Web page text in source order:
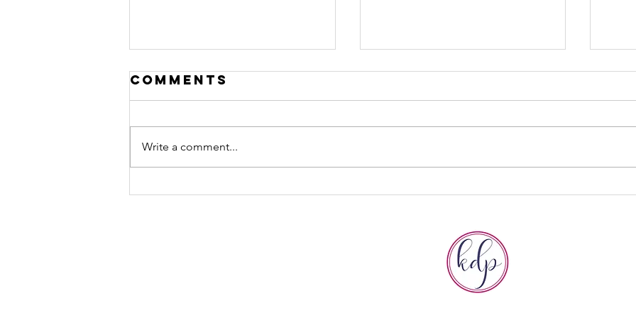
Storytelling
How to Tell a
Gregory
Comments
Write a comment...